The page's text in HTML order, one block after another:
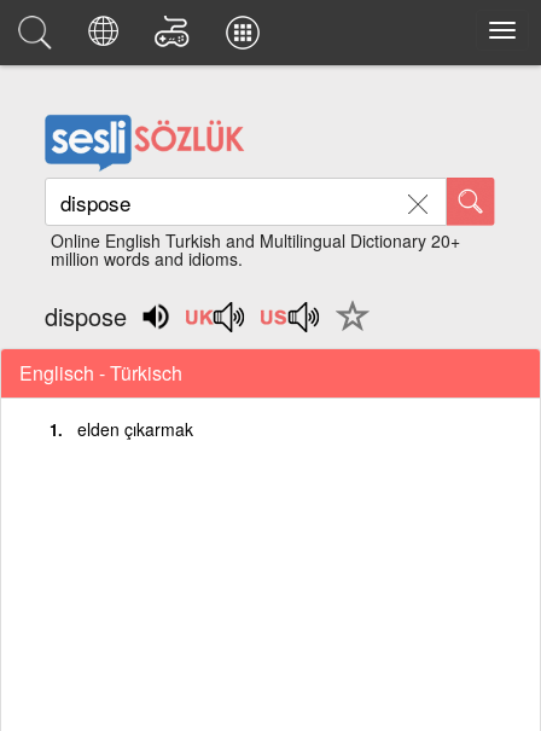
Online English Turkish and Multilingual Dictionary 20+
million words and idioms.
dispose
Englisch - Türkisch
elden çıkarmak